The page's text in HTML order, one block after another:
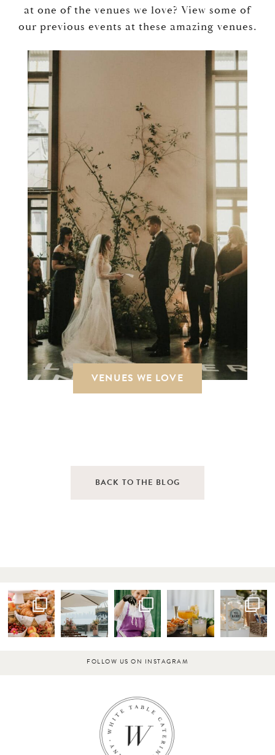
at one of the venues we love? View some of
our previous events at these amazing venues.
VENUES WE LOVE
BACK TO THE BLOG
FOLLOW US ON INSTAGRAM